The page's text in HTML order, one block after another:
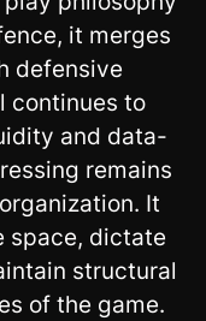
it merges
defensive
continues to
and data-
remains
It
space, dictate
structural
of the game.